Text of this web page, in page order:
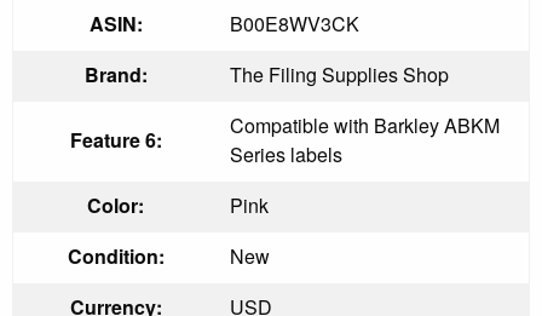
ASIN:
B00E8WV3CK
Brand:
The Filing Supplies Shop
Feature 6:
Compatible with Barkley ABKM
Series labels
Color:
Pink
Condition:
New
Currency:
USD